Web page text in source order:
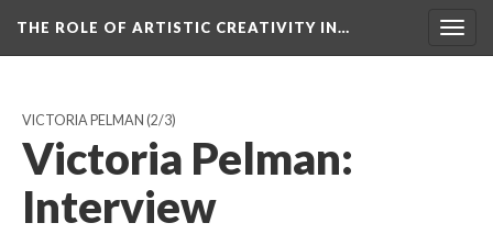
THE ROLE OF ARTISTIC CREATIVITY IN…
VICTORIA PELMAN (2/3)
Victoria Pelman:
Interview